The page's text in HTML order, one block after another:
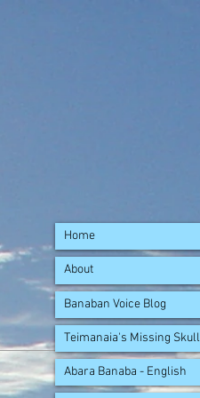
Home
About
Banaban Voice Blog
Teimanaia's Missing Skull
Abara Banaba - English